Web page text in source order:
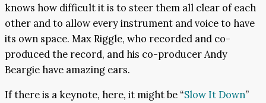
knows how difficult it is to steer them all clear of each
other and to allow every instrument and voice to have
its own space. Max Riggle, who recorded and co-
produced the record, and his co-producer Andy
Beargie have amazing ears.
If there is a keynote, here, it might be “Slow It Down”